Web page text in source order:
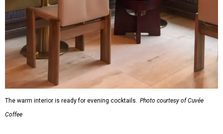
The warm interior is ready for evening cocktails. Photo courtesy of Cuvée
Coffee